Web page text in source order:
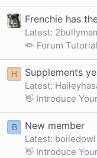
Frenchie has
Latest:
✏️ Forum
H Supplements
Latest:
👋 Introduce
B New member
Latest: boiledowl
👋 Introduce